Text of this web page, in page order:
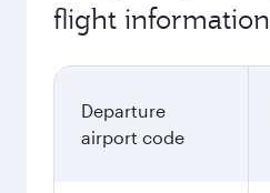
flight information
Departure
airport code